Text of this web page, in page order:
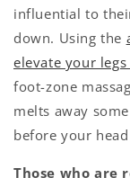
influential to
down. Using the
elevate your
foot-zone
melts away
before your
Those who are